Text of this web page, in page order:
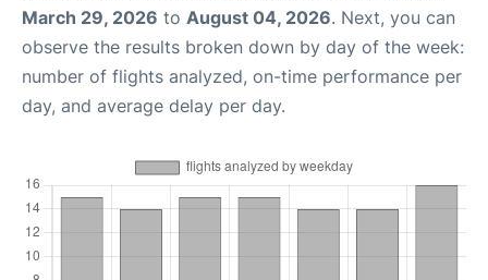
March 29, 2026 to August 04, 2026. Next, you can
observe the results broken down by day of the week:
number of flights analyzed, on-time performance per
day, and average delay per day.